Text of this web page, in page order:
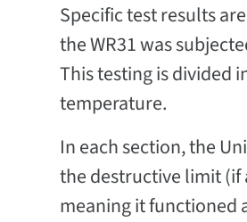
Specific test results
the WR31 was
This testing is divided
temperature.
In each section, the
the destructive limit (if
meaning it functioned